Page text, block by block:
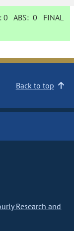
0 ABS:0 FINAL
Back to top
Research and